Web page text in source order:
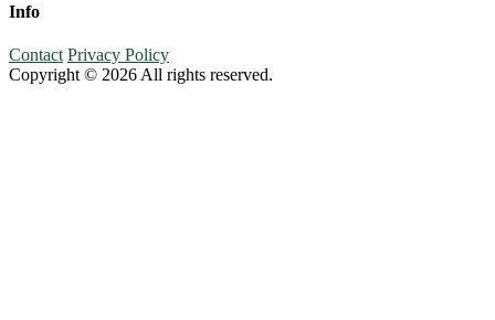
Info
Contact Privacy Policy
Copyright © 2026 All rights reserved.